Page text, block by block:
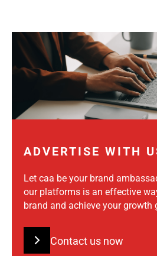
ADVERTISE WITH
Let caa be your brand
our platforms is an effective
brand and achieve your growth
Contact us now